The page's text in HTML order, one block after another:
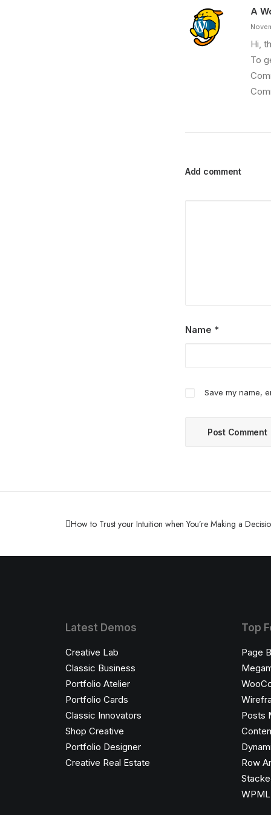
by melissa.waddoups@gmail.com
A
Hi,
To
Add comment
Name *
Save my name,
How to Trust your Intuition when You’re Making a
Latest Demos
Creative Lab
Classic Business
Portfolio Atelier
Portfolio Cards
Classic Innovators
Shop Creative
Portfolio Designer
Creative Real Estate
Top
Page
Posts
Row